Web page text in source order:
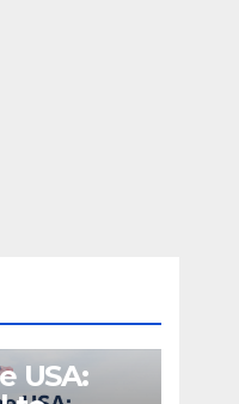
USA: